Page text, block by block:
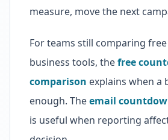
measure, move the next
For teams still comparing
business tools, thefree
comparison explains when a
enough. Theemail
is useful when reporting